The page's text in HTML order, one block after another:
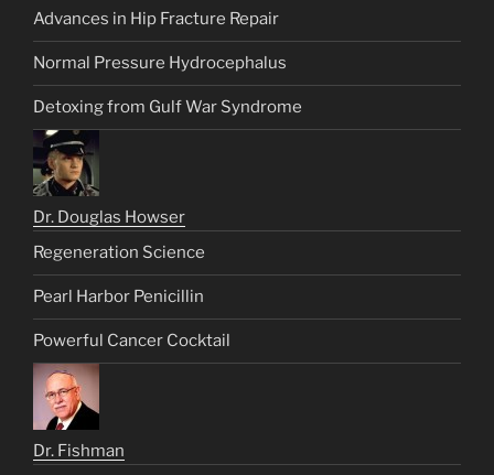
Advances in Hip Fracture Repair
Normal Pressure Hydrocephalus
Detoxing from Gulf War Syndrome
Dr. Douglas Howser
Regeneration Science
Pearl Harbor Penicillin
Powerful Cancer Cocktail
Dr. Fishman